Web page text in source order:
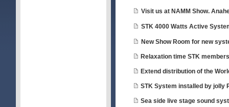
Visit us at NAMM Show.
STK 4000 Watts Active
New Show Room for new
Relaxation time STK members
Extend distribution of the
STK System installed by jolly
Sea side live stage sound